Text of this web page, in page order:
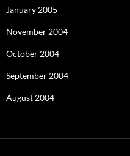
January 2005
November 2004
October 2004
September 2004
August 2004